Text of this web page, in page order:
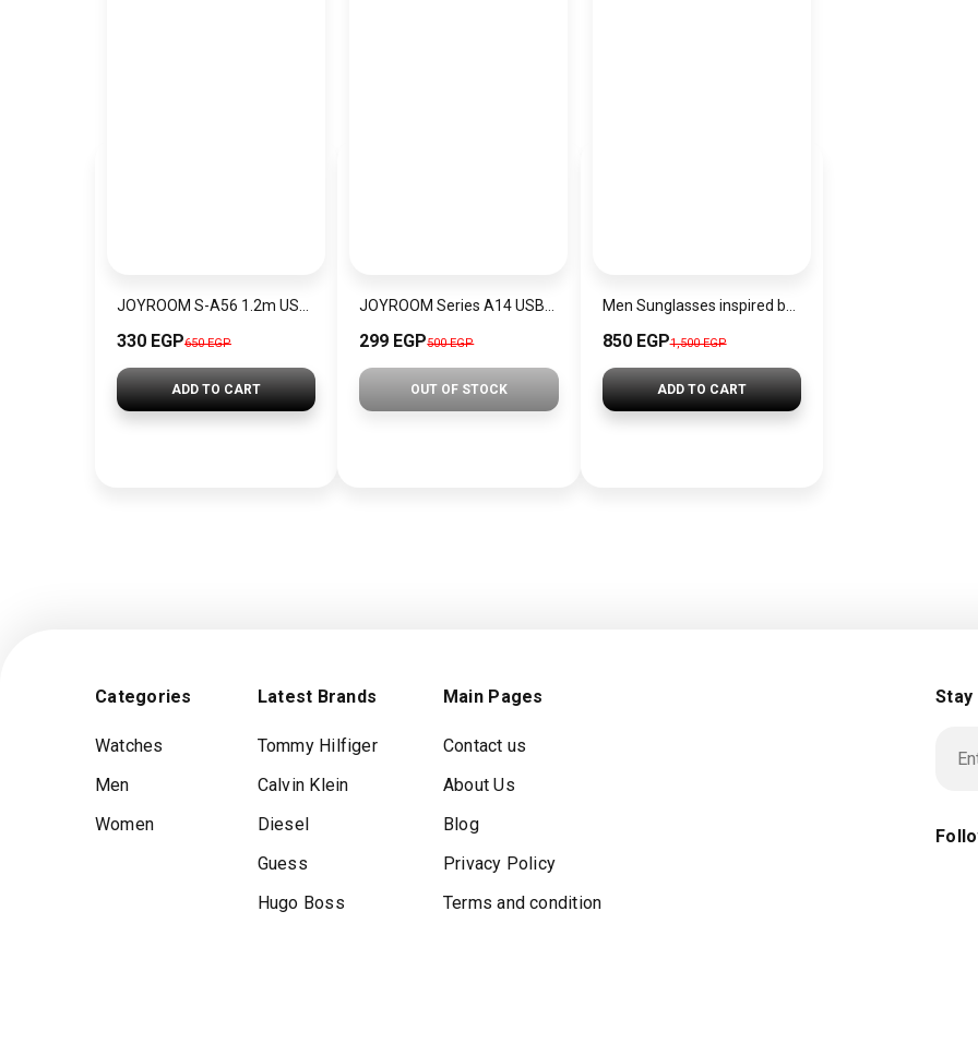
330 EGP650 EGP
ADD TO CART
299 EGP500 EGP
OUT OF STOCK
850 EGP1,500 EGP
ADD TO CART
Categories
Watches
Men
Women
Latest Brands
Tommy Hilfiger
Calvin Klein
Diesel
Guess
Hugo Boss
Main Pages
Contact us
About Us
Blog
Privacy Policy
Terms and condition